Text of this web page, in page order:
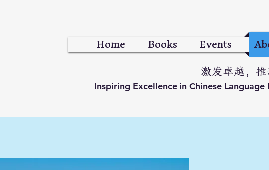
Home Books Events
激发卓越，
Inspiring Excellence in Chinese